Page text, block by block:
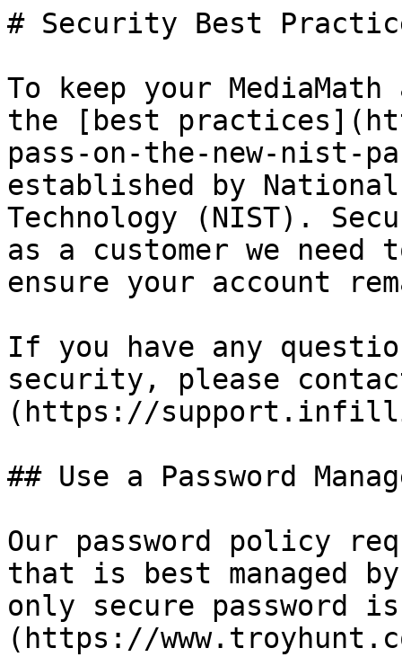
# Security Best
To keep your
the [best
pass-on-the-new-nist-
established by
Technology (NIST).
as a customer we
ensure your account
If you have any
security, please
(https://
## Use a Password
Our password policy
that is best managed by
only secure password
(https://